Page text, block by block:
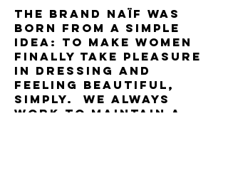
The brand Naïf was
born from a simple
idea: to make women
finally take pleasure
in dressing and
feeling beautiful,
simply. We always
work to maintain a